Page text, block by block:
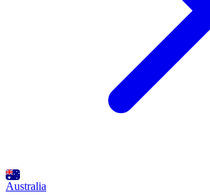
Australia